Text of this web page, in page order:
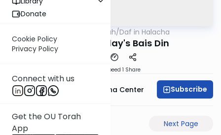
Donate
Cookie Policy
Privacy Policy
Connect with us
Get the OU Torah
App
OUTorah/Daf in Halacha
Oaths In Today's Bais Din
Speed 1 Share
Bais Havaad Halacha Center Subscribe
Next Page